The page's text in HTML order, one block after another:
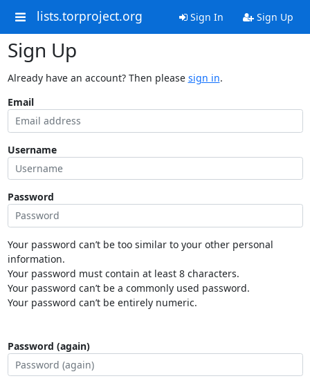
lists.torproject.org Sign In Sign Up
Sign Up
Already have an account? Then please sign in.
Email
Username
Password
Your password can’t be too similar to your other personal
information.
Your password must contain at least 8 characters.
Your password can’t be a commonly used password.
Your password can’t be entirely numeric.
Password (again)